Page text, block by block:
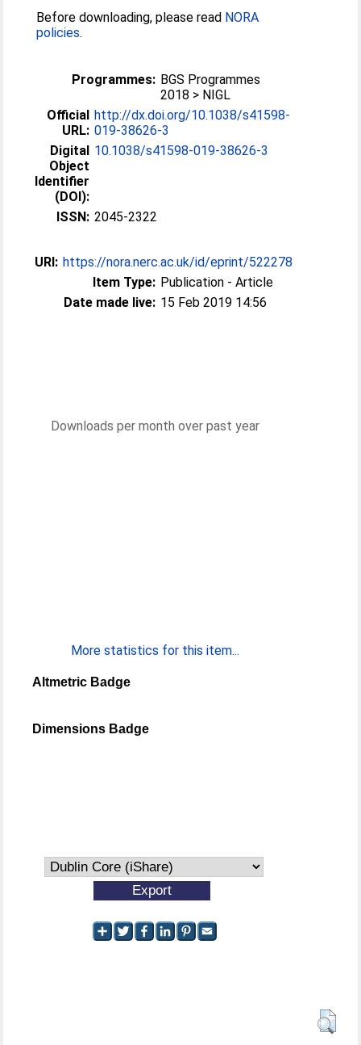
Before downloading, please read NORA
policies.
Programmes: BGS Programmes
2018 > NIGL
Official
URL:
http://dx.doi.org/10.1038/s41598-
019-38626-3
Digital
Object
Identifier
(DOI):
10.1038/s41598-019-38626-3
ISSN: 2045-2322
URI: https://nora.nerc.ac.uk/id/eprint/522278
Item Type: Publication - Article
Date made live: 15 Feb 2019 14:56
Downloads per month over past year
More statistics for this item...
Altmetric Badge
Dimensions Badge